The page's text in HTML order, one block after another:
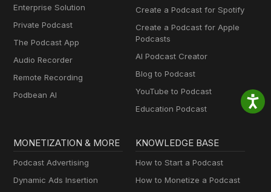
Enterprise Solution
Private Podcast
The Podcast App
Audio Recorder
Remote Recording
Podbean AI
Create a Podcast for Spotify
Create a Podcast for Apple
Podcasts
AI Podcast Creator
Blog to Podcast
YouTube to Podcast
Education Podcast
MONETIZATION & MORE
Podcast Advertising
Dynamic Ads Insertion
KNOWLEDGE BASE
How to Start a Podcast
How to Monetize a Podcast